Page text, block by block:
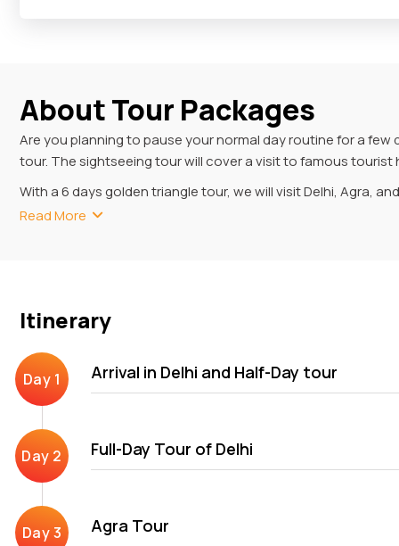
About Tour Packages
Are you planning to pause your normal day routine for a
tour. The sightseeing tour will cover a visit to famous tourist
With a 6 days golden triangle tour, we will visit Delhi, Agra,
Masjid, Lotus Temple and Red Fort. Agra is another famous
With your 6-day Golden Triangle tour, you will experience
Your excursion commences with your pickup from Delhi,
Old and New Delhi, savouring the delectable menu of the
After Delhi, Agra\'s exploration of the Golden Triangle trip
Mumtaz Mahal and Fatehpur Sikri. The final destination in
Jaipur city is known for its Rajput ruling dynasty and their
The city has several architectural attractions covered in
Read More
Itinerary
Arrival in Delhi and Half-Day tour
Full-Day Tour of Delhi
Agra Tour